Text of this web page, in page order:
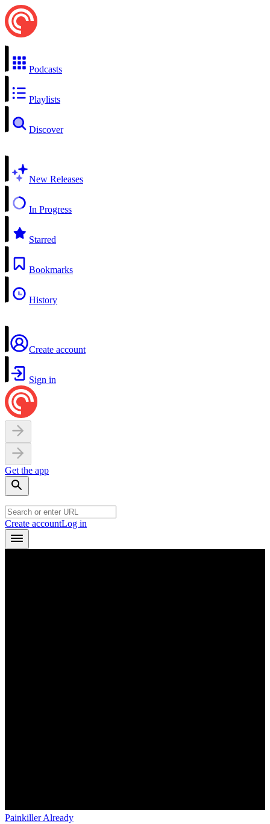
Podcasts
Playlists
Discover
New Releases
In Progress
Starred
Bookmarks
History
Create account
Sign in
Get the app
Create accountLog in
Painkiller Already